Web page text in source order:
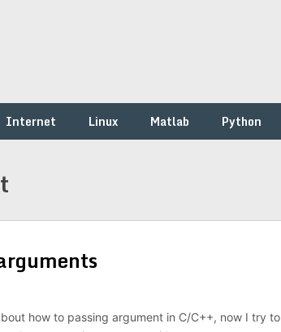
Internet Linux Matlab Python
how to passing argument in C/C++, now I try to